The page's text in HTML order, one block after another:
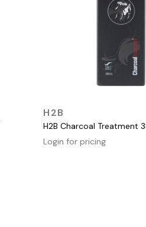
H2B
H2B Charcoal Treatment
Login for pricing